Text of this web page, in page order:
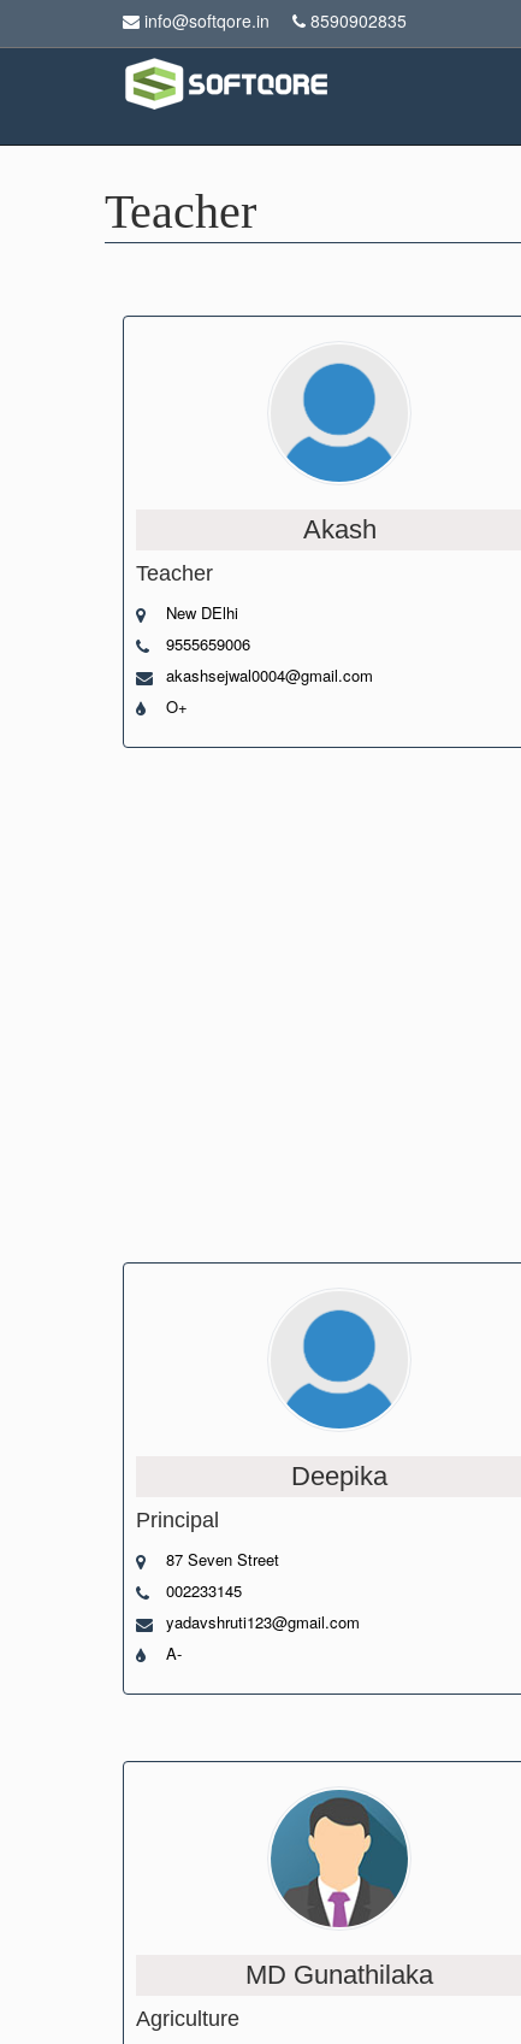
info@softqore.in 8590902835
Teacher
Akash
Teacher
New DElhi
9555659006
akashsejwal0004@gmail.com
O+
Deepika
Principal
87 Seven Street
002233145
yadavshruti123@gmail.com
A-
MD Gunathilaka
Agriculture